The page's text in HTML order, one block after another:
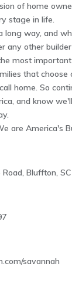
of home
stage in life.
long way, and
any other
most
that choose
home. So
and know
are America's
Bluffton,
savannah